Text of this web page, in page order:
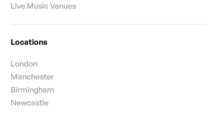
Live Music Venues
Locations
London
Manchester
Birmingham
Newcastle